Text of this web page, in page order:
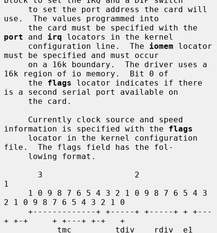
use.  The values programmed into
port and irq locators in the kernel
     configuration line.  The
iomem locator
must be specified and must occur
16k region of io memory.  Bit 0 of
     the
flags locator indicates if there
is a second serial port available on
information is specified with the flags
file.  The flags field has the fol-
1
2 1 0 9 8 7 6 5 4 3 2 1 0
+ +-+     + +---+ +-+   +